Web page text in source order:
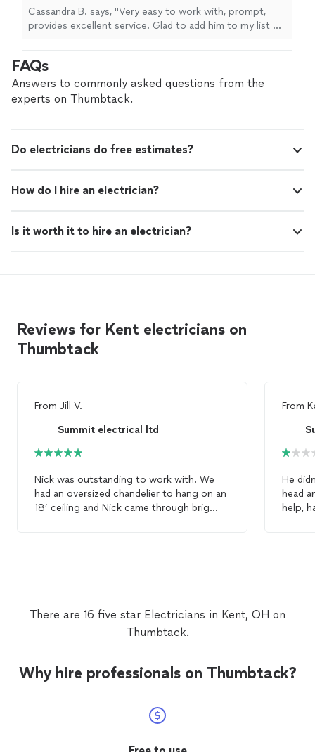
Cassandra B. says, "Very easy to work with, prompt,
provides excellent service. Glad to add him to my list of
FAQs
Answers to commonly asked questions from the
experts on Thumbtack.
Do electricians do free estimates?
How do I hire an electrician?
Is it worth it to hire an electrician?
Reviews for Kent electricians on
Thumbtack
From Jill V.
Summit electrical ltd
Nick was outstanding to work with. We
had an oversized chandelier to hang on an
18’ ceiling and Nick came through brig
From
He
head
help,
There are 16 five star Electricians in Kent, OH on
Thumbtack.
Why hire professionals on Thumbtack?